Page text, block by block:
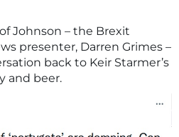
Johnson – the Brexit
presenter, Darren Grimes –
back to Keir Starmer’s
and beer.